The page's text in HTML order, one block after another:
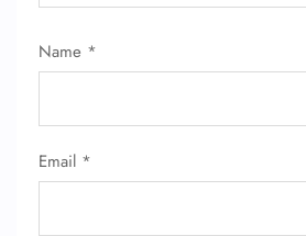
Name *
Email *